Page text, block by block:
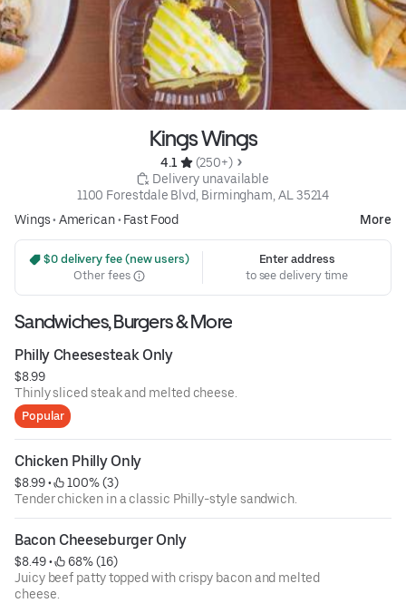
Kings Wings
4.1
(250+)
Delivery unavailable
1100 Forestdale Blvd, Birmingham, AL 35214
Wings• American• Fast Food More
$0 delivery fee (new users)
Other fees
Enter address
to see delivery time
Sandwiches, Burgers & More
Philly Cheesesteak Only
$8.99
Thinly sliced steak and melted cheese.
Popular
Chicken Philly Only
$8.99 •
100% (3)
Tender chicken in a classic Philly-style sandwich.
Bacon Cheeseburger Only
$8.49 •
68% (16)
Juicy beef patty topped with crispy bacon and melted
cheese.